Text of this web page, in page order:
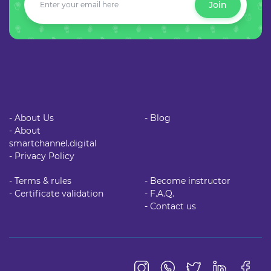
Join
- About Us
- About
smartchannel.digital
- Privacy Policy
- Blog
- Terms & rules
- Certificate validation
- Become instructor
- F.A.Q.
- Contact us